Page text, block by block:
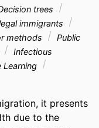
trees
immigrants
methods
Public
Infectious
Learning
it presents
due to the